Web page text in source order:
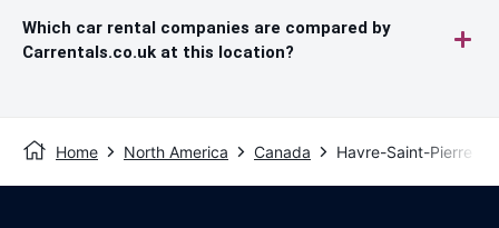
Which car rental companies are compared by
Carrentals.co.uk at this location?
Home North America Canada Havre-Saint-Pierre